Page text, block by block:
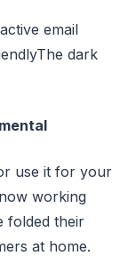
email
dark
use it for your
working
folded their
at home.